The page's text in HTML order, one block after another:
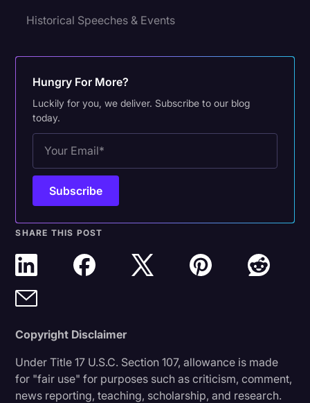
Historical Speeches & Events
Hungry For More?
Luckily for you, we deliver. Subscribe to our blog
today.
SHARE THIS POST
Copyright Disclaimer
Under Title 17 U.S.C. Section 107, allowance is made
for "fair use" for purposes such as criticism, comment,
news reporting, teaching, scholarship, and research.